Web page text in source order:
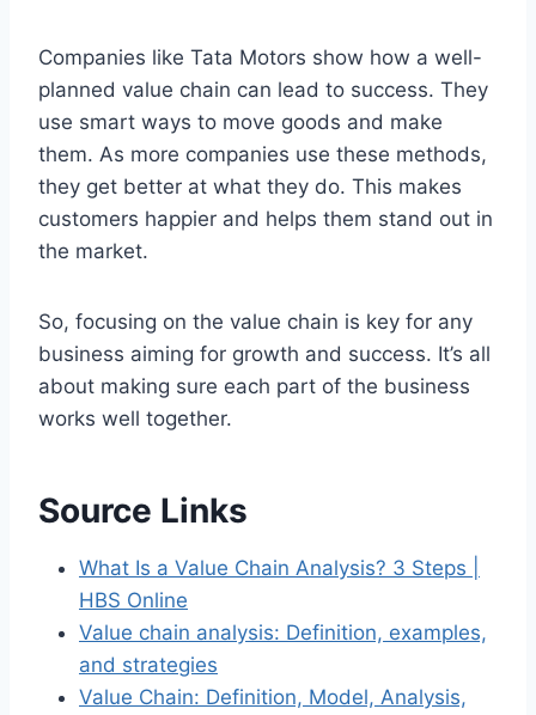
Companies like Tata Motors show how a well-
planned value chain can lead to success. They
use smart ways to move goods and make
them. As more companies use these methods,
they get better at what they do. This makes
customers happier and helps them stand out in
the market.
So, focusing on the value chain is key for any
business aiming for growth and success. It’s all
about making sure each part of the business
works well together.
Source Links
What Is a Value Chain Analysis? 3 Steps |
HBS Online
Value chain analysis: Definition, examples,
and strategies
Value Chain: Definition, Model, Analysis,